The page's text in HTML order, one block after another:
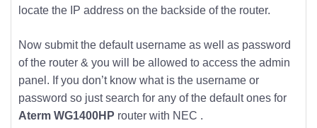
locate the IP address on the backside of the router.
Now submit the default username as well as password
of the router & you will be allowed to access the admin
panel. If you don’t know what is the username or
password so just search for any of the default ones for
Aterm WG1400HP router with NEC .